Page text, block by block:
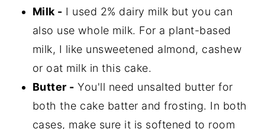
Milk - I used 2% dairy milk but you can
also use whole milk. For a plant-based
milk, I like unsweetened almond, cashew
or oat milk in this cake.
Butter - You'll need unsalted butter for
both the cake batter and frosting. In both
cases, make sure it is softened to room